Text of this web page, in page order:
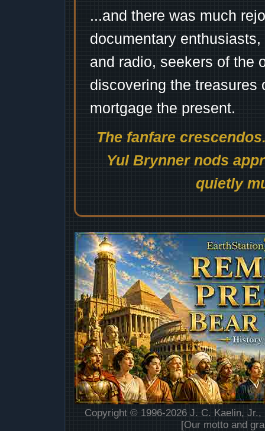
...and there was much
documentary
and radio, seekers of the
discovering the treasures
mortgage the present.
The fanfare
Yul Brynner nods
quietly
Copyright © 1996-2026 J. C. Kaelin,
[Our motto and